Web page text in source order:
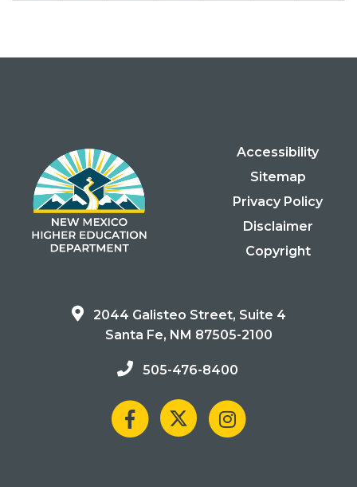
Accessibility
Sitemap
Privacy Policy
Disclaimer
Copyright
2044 Galisteo Street, Suite 4
Santa Fe, NM 87505-2100
505-476-8400